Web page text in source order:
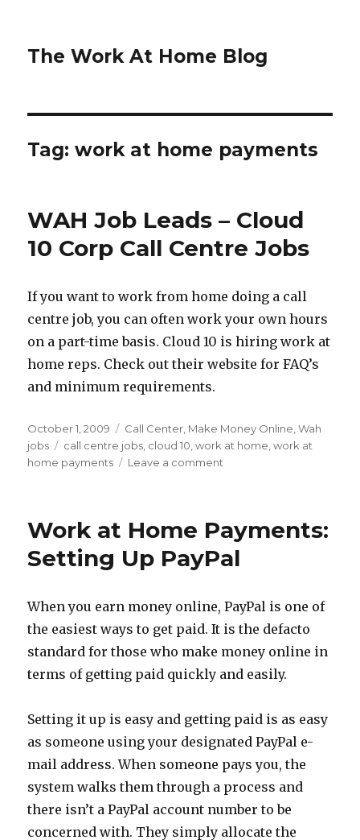
The Work At Home Blog
Tag:work at home payments
WAH Job Leads – Cloud
10 Corp Call Centre Jobs
If you want to work from home doing a call
centre job, you can often work your own hours
on a part-time basis. Cloud 10 is hiring work at
home reps. Check out their website for FAQ’s
and minimum requirements.
Posted
on
October 1, 2009 Categories
Call Center Make Money Online ,Wah
jobs
Tags
call centre jobs cloud 10 ,work at home ,work at
home payments
Leave a comment
–
10
Centre
Jobs
Work at Home Payments:
Setting Up PayPal
When you earn money online, PayPal is one of
the easiest ways to get paid. It is the defacto
standard for those who make money online in
terms of getting paid quickly and easily.
Setting it up is easy and getting paid is as easy
as someone using your designated PayPal e-
mail address. When someone pays you, the
system walks them through a process and
there isn’t a PayPal account number to be
concerned with. They simply allocate the